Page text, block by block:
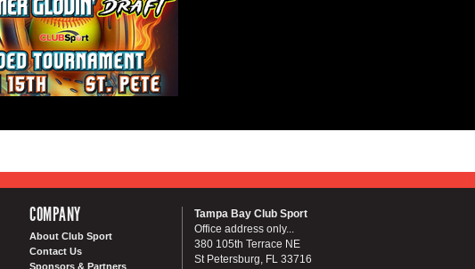
COMPANY
About Club Sport
Contact Us
Sponsors & Partners
Tampa Bay Club Sport
Office address only...
380 105th Terrace NE
St Petersburg, FL 33716